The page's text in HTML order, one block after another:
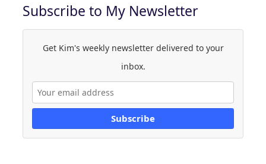
Subscribe to My Newsletter
Get Kim's weekly newsletter delivered to your
inbox.
Subscribe